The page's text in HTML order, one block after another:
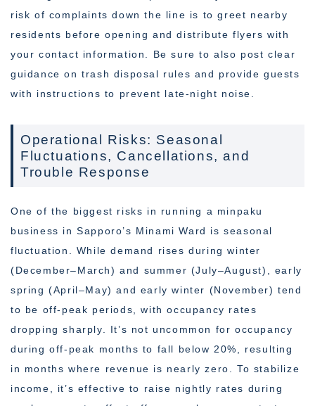
risk of complaints down the line is to greet nearby
residents before opening and distribute flyers with
your contact information. Be sure to also post clear
guidance on trash disposal rules and provide guests
with instructions to prevent late-night noise.
Operational Risks: Seasonal
Fluctuations, Cancellations, and
Trouble Response
One of the biggest risks in running a minpaku
business in Sapporo’s Minami Ward is seasonal
fluctuation. While demand rises during winter
(December–March) and summer (July–August), early
spring (April–May) and early winter (November) tend
to be off-peak periods, with occupancy rates
dropping sharply. It’s not uncommon for occupancy
during off-peak months to fall below 20%, resulting
in months where revenue is nearly zero. To stabilize
income, it’s effective to raise nightly rates during